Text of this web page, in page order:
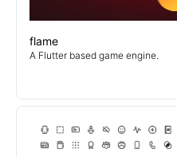
flame
A Flutter based game engine.